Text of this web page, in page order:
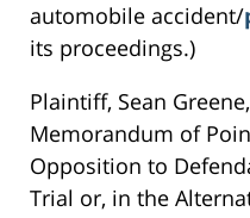
automobile accident/
its proceedings.)
Plaintiff, Sean
Memorandum of
Opposition to
Trial or, in the